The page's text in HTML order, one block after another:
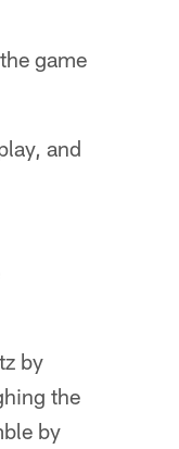
game
and
by
the
by